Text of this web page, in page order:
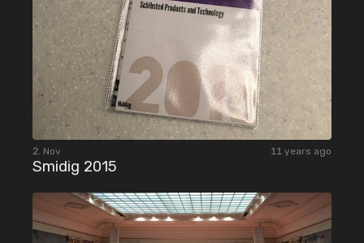
2. Nov 11 years ago
Smidig 2015